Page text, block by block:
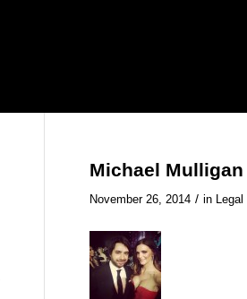
Michael
November 26, 2014 / in Legal